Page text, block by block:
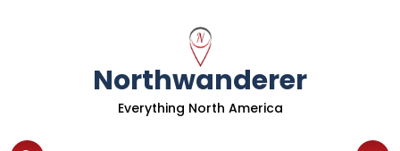
Northwanderer
Everything North America